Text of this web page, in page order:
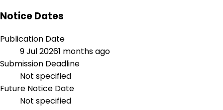
Notice Dates
Publication Date
9 Jul 20261 months ago
Submission Deadline
Not specified
Future Notice Date
Not specified